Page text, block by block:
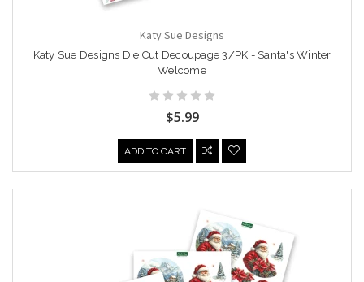
Katy Sue Designs
Katy Sue Designs Die Cut Decoupage 3/PK - Santa's Winter
Welcome
$5.99
ADD TO CART